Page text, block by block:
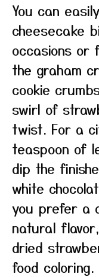
You can
cheesecake
occasions or
the graham
cookie
swirl of
twist. For a
teaspoon of
dip the
white
you prefer a
natural
dried
food coloring.